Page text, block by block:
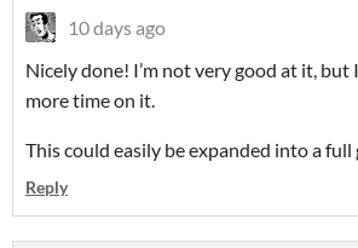
10 days ago
Nicely done! I’m not very good at it, but
more time on it.
This could easily be expanded into a full
Reply